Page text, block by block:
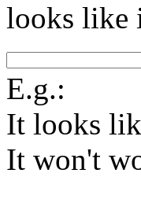
looks like
E.g.:
It looks
It won't